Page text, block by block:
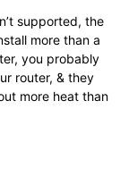
supported, the
more than a
you probably
router, & they
more heat than